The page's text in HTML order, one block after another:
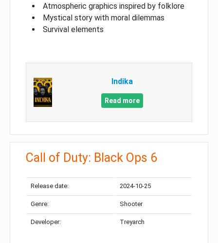
Atmospheric graphics inspired by folklore
Mystical story with moral dilemmas
Survival elements
Indika
Read more
Call of Duty: Black Ops 6
Release date: 2024-10-25
Genre: Shooter
Developer: Treyarch